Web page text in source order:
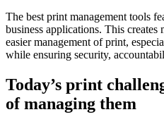
The best print management tools
business applications. This creates
easier management of print,
while ensuring security,
Today’s print
of managing them